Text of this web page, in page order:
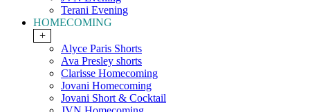
Terani Evening
HOMECOMING
+
Alyce Paris Shorts
Ava Presley shorts
Clarisse Homecoming
Jovani Homecoming
Jovani Short & Cocktail